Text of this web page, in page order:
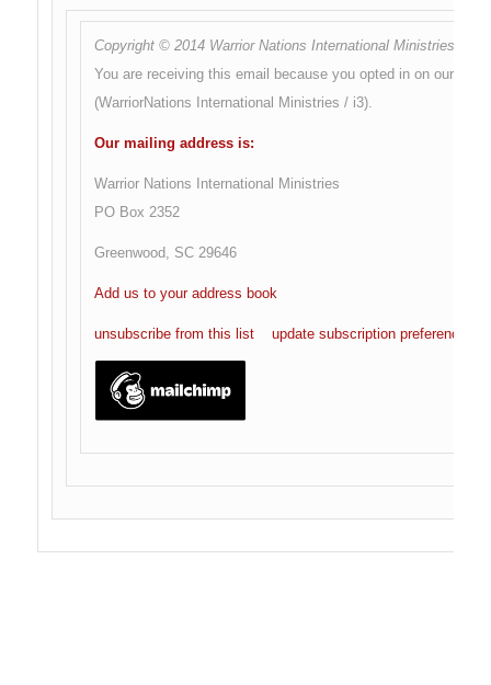
Copyright © 2014 Warrior Nations International Ministries, All
You are receiving this email because you opted in on our
(WarriorNations International Ministries / i3).
Our mailing address is:
Warrior Nations International Ministries
PO Box 2352
Greenwood, SC 29646
Add us to your address book
unsubscribe from this list update subscription preferences